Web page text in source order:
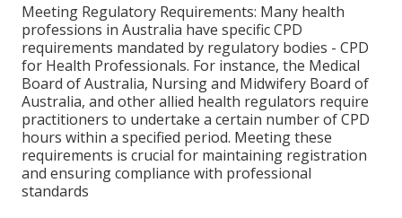
Meeting Regulatory Requirements: Many health
professions in Australia have specific CPD
requirements mandated by regulatory bodies - CPD
for Health Professionals. For instance, the Medical
Board of Australia, Nursing and Midwifery Board of
Australia, and other allied health regulators require
practitioners to undertake a certain number of CPD
hours within a specified period. Meeting these
requirements is crucial for maintaining registration
and ensuring compliance with professional
standards